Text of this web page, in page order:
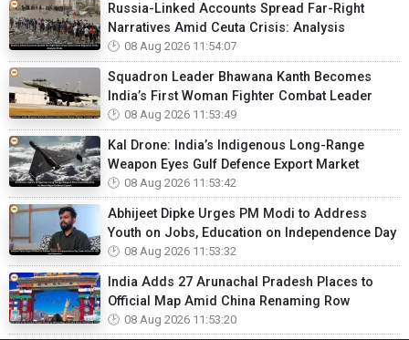
Russia-Linked Accounts Spread Far-Right
Narratives Amid Ceuta Crisis: Analysis
08 Aug 2026 11:54:07
Squadron Leader Bhawana Kanth Becomes
India’s First Woman Fighter Combat Leader
08 Aug 2026 11:53:49
Kal Drone: India’s Indigenous Long-Range
Weapon Eyes Gulf Defence Export Market
08 Aug 2026 11:53:42
Abhijeet Dipke Urges PM Modi to Address
Youth on Jobs, Education on Independence Day
08 Aug 2026 11:53:32
India Adds 27 Arunachal Pradesh Places to
Official Map Amid China Renaming Row
08 Aug 2026 11:53:20